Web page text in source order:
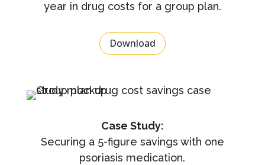
year in drug costs for a group plan.
Download
Case Study:
Securing a 5-figure savings with one
psoriasis medication.